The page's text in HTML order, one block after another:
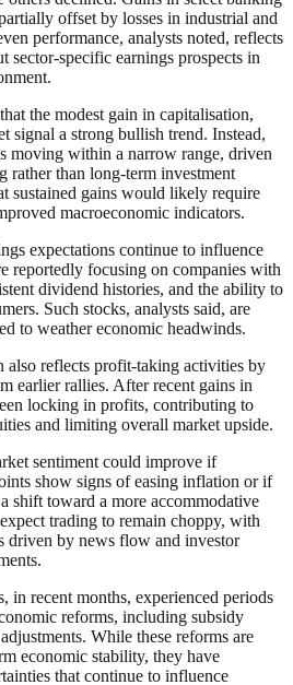
offset by losses in industrial and
performance, analysts noted, reflects
sector-specific earnings prospects in
the modest gain in capitalisation,
signal a strong bullish trend. Instead,
moving within a narrow range, driven
rather than long-term investment
sustained gains would likely require
macroeconomic indicators.
expectations continue to influence
reportedly focusing on companies with
dividend histories, and the ability to
Such stocks, analysts said, are
to weather economic headwinds.
also reflects profit-taking activities by
earlier rallies. After recent gains in
locking in profits, contributing to
and limiting overall market upside.
sentiment could improve if
show signs of easing inflation or if
shift toward a more accommodative
trading to remain choppy, with
driven by news flow and investor
in recent months, experienced periods
reforms, including subsidy
While these reforms are
economic stability, they have
that continue to influence